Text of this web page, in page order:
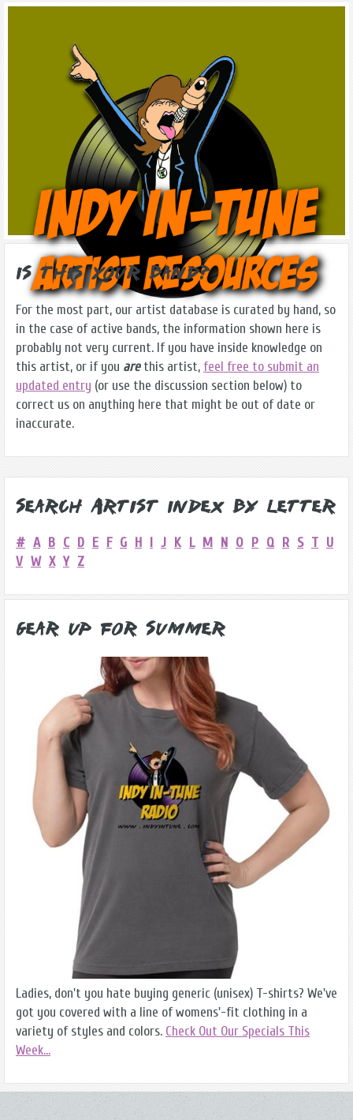
Is this Your Band?
For the most part, our artist database is curated by hand, so
in the case of active bands, the information shown here is
probably not very current. If you have inside knowledge on
this artist, or if you arethis artist, feel free to submit an
updated entry (or use the discussion section below) to
correct us on anything here that might be out of date or
inaccurate.
Search Artist Index by Letter
# A B C D E F G H I J K L M N O P Q R S T U
V W X Y Z
Gear Up for Summer
Ladies, don't you hate buying generic (unisex) T-shirts? We've
got you covered with a line of womens'-fit clothing in a
variety of styles and colors. Check Out Our Specials This
Week...